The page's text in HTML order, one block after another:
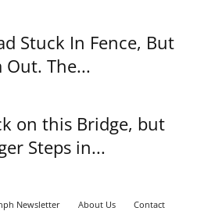
Stuck In Fence, But
Out. The...
on this Bridge, but
Steps in...
Newsletter About Us Contact